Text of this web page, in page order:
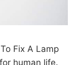
Fix A Lamp
human life.